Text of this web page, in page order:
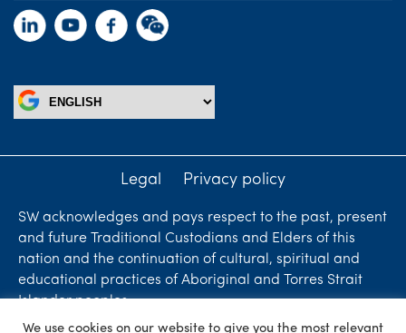
Legal Privacy policy
SW acknowledges and pays respect to the past, present
and future Traditional Custodians and Elders of this
nation and the continuation of cultural, spiritual and
educational practices of Aboriginal and Torres Strait
Islander peoples.
We use cookies on our website to give you the most relevant